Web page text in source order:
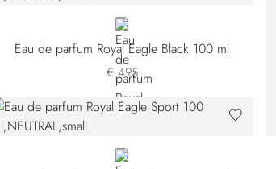
NEUTRAL
Eau de parfum Royal Eagle Black 100 ml
€ 495
NEUTRAL